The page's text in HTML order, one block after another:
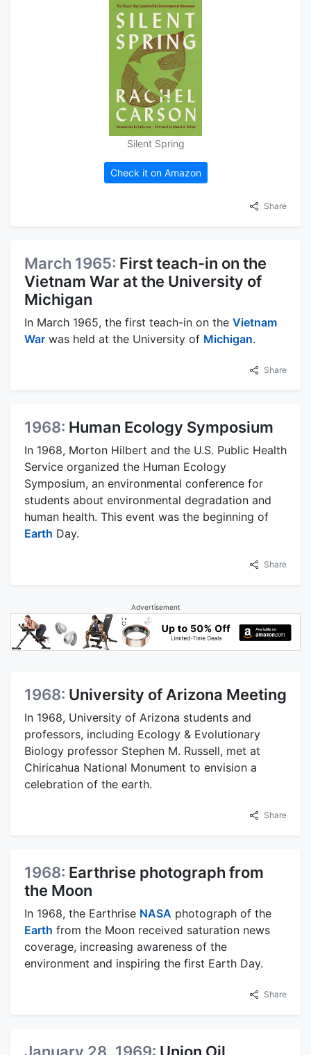
Silent Spring
Check it on Amazon
Share
March 1965: First teach-in on the
Vietnam War at the University of
Michigan
In March 1965, the first teach-in on the Vietnam
War was held at the University of Michigan.
Share
1968: Human Ecology Symposium
In 1968, Morton Hilbert and the U.S. Public Health
Service organized the Human Ecology
Symposium, an environmental conference for
students about environmental degradation and
human health. This event was the beginning of
Earth Day.
Share
Advertisement
1968: University of Arizona Meeting
In 1968, University of Arizona students and
professors, including Ecology & Evolutionary
Biology professor Stephen M. Russell, met at
Chiricahua National Monument to envision a
celebration of the earth.
Share
1968: Earthrise photograph from
the Moon
In 1968, the Earthrise NASA photograph of the
Earth from the Moon received saturation news
coverage, increasing awareness of the
environment and inspiring the first Earth Day.
Share
January 28, 1969: Union Oil